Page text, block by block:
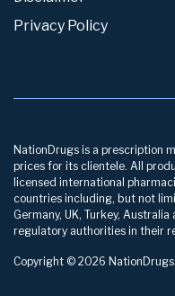
Privacy Policy
NationDrugs is a prescription
prices for its clientele. All
licensed international
countries including, but not
Germany, UK, Turkey,
regulatory authorities in their
Copyright © 2026